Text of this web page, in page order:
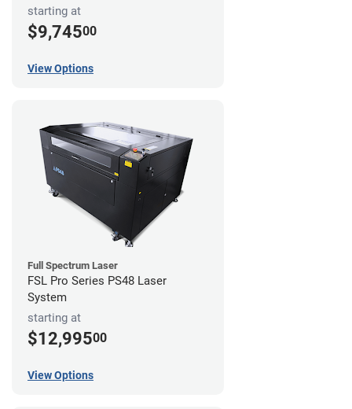
starting at
$9,74500
View Options
Full Spectrum Laser
FSL Pro Series PS48 Laser
System
starting at
$12,99500
View Options